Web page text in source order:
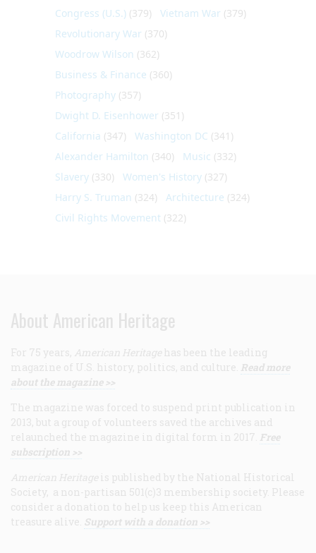
Congress (U.S.) (379) Vietnam War (379)
Revolutionary War (370)
Woodrow Wilson (362)
Business & Finance (360)
Photography (357)
Dwight D. Eisenhower (351)
California (347) Washington DC (341)
Alexander Hamilton (340) Music (332)
Slavery (330) Women's History (327)
Harry S. Truman (324) Architecture (324)
Civil Rights Movement (322)
About American Heritage
For 75 years, American Heritage has been the leading
magazine of U.S. history, politics, and culture. Read more
about the magazine >>
The magazine was forced to suspend print publication in
2013, but a group of volunteers saved the archives and
relaunched the magazine in digital form in 2017. Free
subscription >>
American Heritage is published by the National Historical
Society, a non-partisan 501(c)3 membership society. Please
consider a donation to help us keep this American
treasure alive. Support with a donation >>